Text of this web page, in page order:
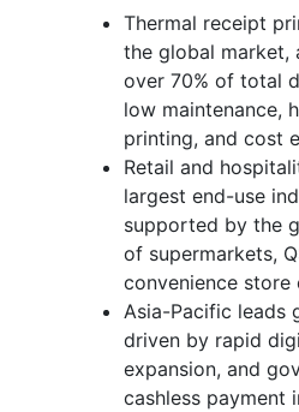
Thermal receipt
the global market,
over 70% of total
low maintenance,
printing, and cost
Retail and
largest end-use
supported by the
of supermarkets,
convenience store
Asia-Pacific leads
driven by rapid
expansion, and
cashless payment